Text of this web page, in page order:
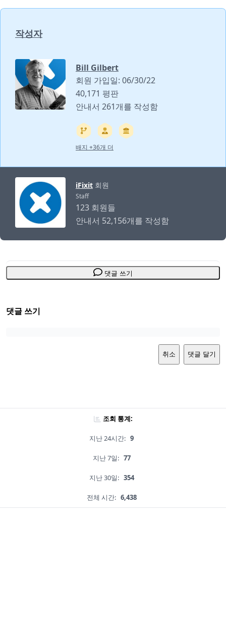
작성자
Bill Gilbert
회원 가입일: 06/30/22
40,171 평판
안내서 261개를 작성함
배지 +36개 더
iFixit 회원
Staff
123 회원들
안내서 52,156개를 작성함
댓글 쓰기
댓글 쓰기
취소 댓글 달기
조회 통계:
지난 24시간: 9
지난 7일: 77
지난 30일: 354
전체 시간: 6,438